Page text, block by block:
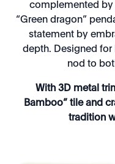
complemented by
“Green dragon”
statement by
depth. Designed for
nod to
With 3D metal
Bamboo” tile and
tradition